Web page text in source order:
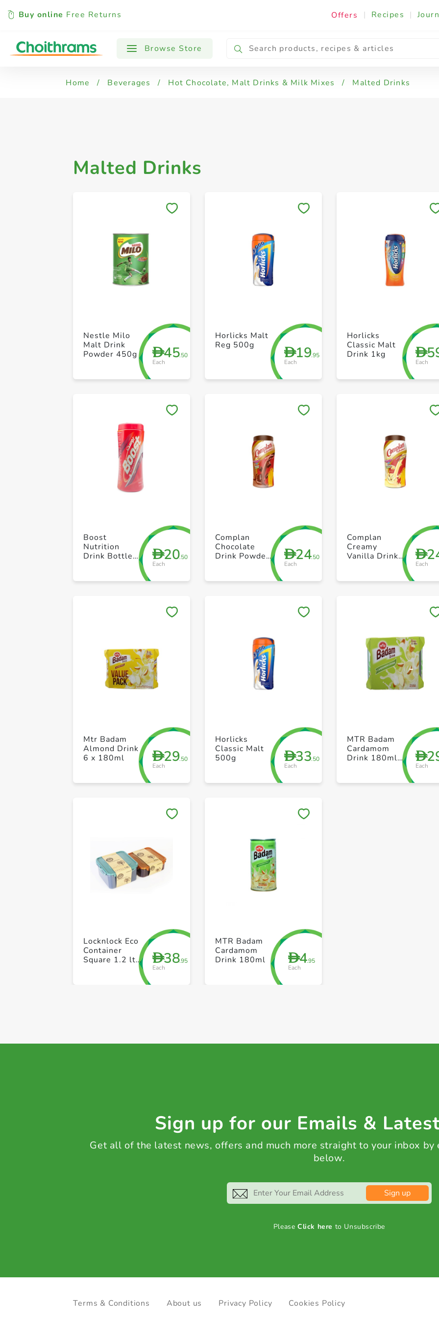
Buy online Free Returns Offers | Recipes |
Browse Store
All Products Malted Drinks
Home / Beverages / Hot Chocolate, Malt Drinks & Milk Mixes / Malted Drinks
Malted Drinks
+ Create a new list
D45.50
Each
Nestle Milo
Malt Drink
Powder 450g
+ Create a new list
D19.95
Each
Horlicks Malt
Reg 500g
D
Each
Horlicks
Classic Malt
Drink 1kg
+ Create a new list
D20.50
Each
Boost
Nutrition
Drink Bottle
+ Create a new list
D24.50
Each
Complan
Chocolate
Drink Powder
D
Each
Complan
Creamy
Vanilla Drink
+ Create a new list
D29.50
Each
Mtr Badam
Almond Drink
6 x 180ml
+ Create a new list
D33.50
Each
Horlicks
Classic Malt
500g
D
Each
MTR Badam
Cardamom
Drink 180ml
+ Create a new list
D38.95
Each
Locknlock Eco
Container
Square 1.2 ltr
D4.95
Each
MTR Badam
Cardamom
Drink 180ml
Sign up for our Emails &
Get all of the latest news, offers and much more straight to your inbox by
below.
Sign up
PleaseClick here to Unsubscribe
Terms & Conditions About us Privacy Policy Cookies Policy